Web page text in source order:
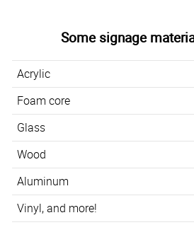
Some signage
Acrylic
Foam core
Glass
Wood
Aluminum
Vinyl, and more!